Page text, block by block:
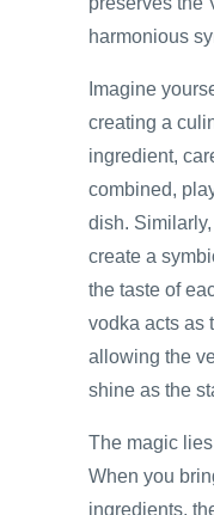
harmonious
Imagine
creating a
ingredient,
combined,
dish.
create a
the taste of
vodka acts as
allowing the
shine as the
The magic
When you
ingredients,